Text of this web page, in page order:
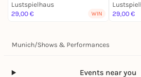
Lustspielhaus
29,00 €
WIN
29,00 €
Munich/Shows & Performances
Events near you